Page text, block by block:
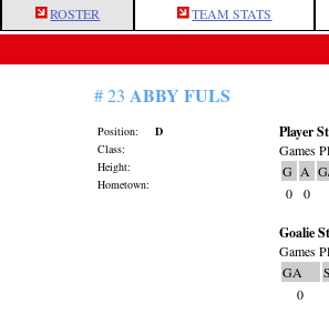
ROSTER TEAM STATS
# 23 ABBY FULS
Position:
D
Class:
Height:
Hometown:
Player
Games
G A
0
0
Goalie
Games
GA
0